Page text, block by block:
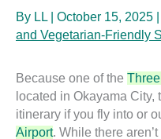
By LL October 15, 2025
and Vegetarian-Friendly
Because one of the
located in Okayama
itinerary if you fly into or
Airport. While there